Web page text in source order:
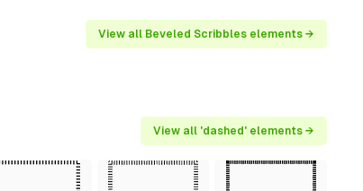
View all Beveled Scribbles elements →
View all 'dashed' elements →